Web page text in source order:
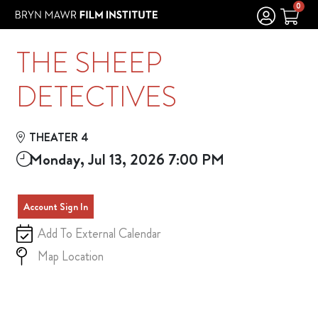
Skip to Main
Skip to Navigation 0
THE SHEEP
DETECTIVES
THEATER 4
Monday, Jul 13, 2026 7:00 PM
Account Sign In
Add To External Calendar
Map Location